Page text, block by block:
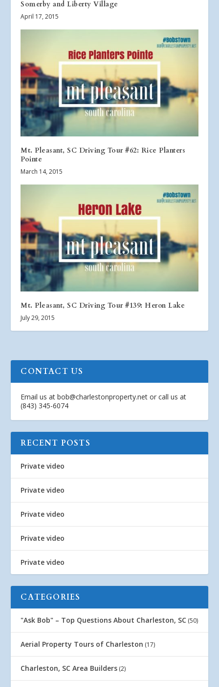
Somerby and Liberty Village
April 17, 2015
Mt. Pleasant, SC Driving Tour #62: Rice Planters
Pointe
March 14, 2015
Mt. Pleasant, SC Driving Tour #139: Heron Lake
July 29, 2015
CONTACT US
Email us atbob@charlestonproperty.net or call us at
(843) 345-6074
RECENT POSTS
Private video
Private video
Private video
Private video
Private video
CATEGORIES
"Ask Bob" – Top Questions About Charleston, SC (50)
Aerial Property Tours of Charleston (17)
Charleston, SC Area Builders (2)